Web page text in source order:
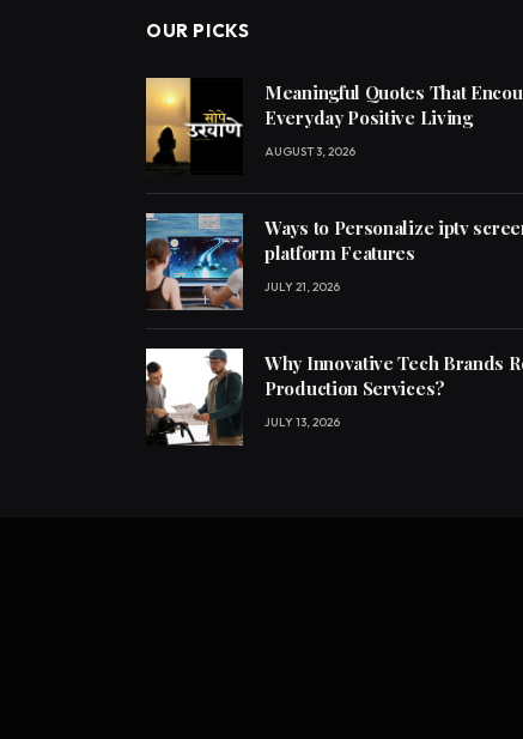
OUR PICKS
Meaningful Quotes That
Everyday Positive Living
AUGUST 3, 2026
Ways to Personalize iptv
platform Features
JULY 21, 2026
Why Innovative Tech Brands
Production Services?
JULY 13, 2026